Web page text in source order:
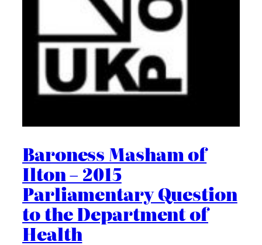
Baroness Masham of
Ilton – 2015
Parliamentary Question
to the Department of
Health